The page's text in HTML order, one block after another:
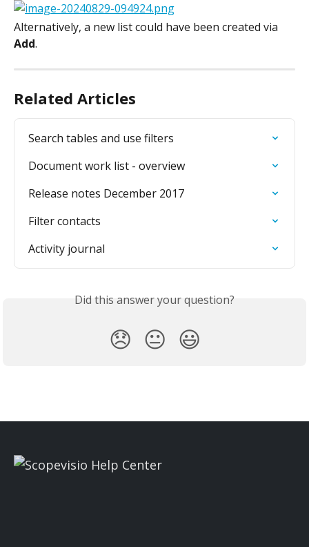
Alternatively, a new list could have been created via
Add.
Related Articles
Search tables and use filters
Document work list - overview
Release notes December 2017
Filter contacts
Activity journal
Did this answer your question?
😞 😐 😃